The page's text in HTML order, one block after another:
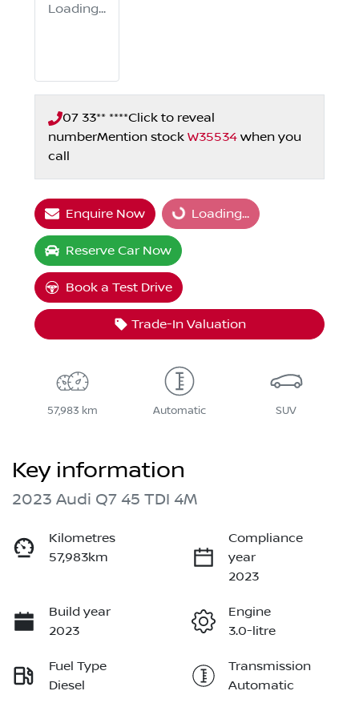
Loading...
07 33** ****Click to reveal
numberMention stock W35534 when you
call
Enquire Now Loading...
Loading...
Reserve Car Now
Book a Test Drive
Trade-In Valuation
57,983 km Automatic SUV
Key information
2023 Audi Q7 45 TDI 4M
Kilometres
57,983km
Compliance
year
2023
Build year
2023
Engine
3.0-litre
Fuel Type
Diesel
Transmission
Automatic